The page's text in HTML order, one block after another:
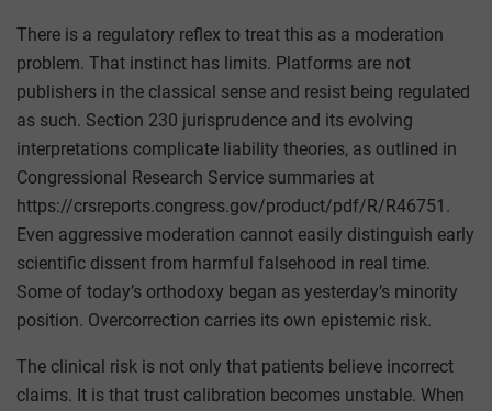
There is a regulatory reflex to treat this as a moderation
problem. That instinct has limits. Platforms are not
publishers in the classical sense and resist being regulated
as such. Section 230 jurisprudence and its evolving
interpretations complicate liability theories, as outlined in
Congressional Research Service summaries at
https://crsreports.congress.gov/product/pdf/R/R46751.
Even aggressive moderation cannot easily distinguish early
scientific dissent from harmful falsehood in real time.
Some of today’s orthodoxy began as yesterday’s minority
position. Overcorrection carries its own epistemic risk.
The clinical risk is not only that patients believe incorrect
claims. It is that trust calibration becomes unstable. When